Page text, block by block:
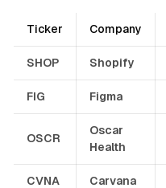
Ticker Company
SHOP Shopify
FIG Figma
OSCR
Oscar
Health
CVNA Carvana